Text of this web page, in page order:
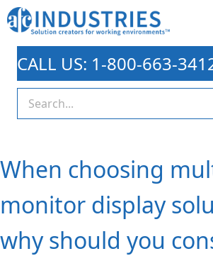
CALL US: 1-800-663-
When choosing
monitor display
why should you